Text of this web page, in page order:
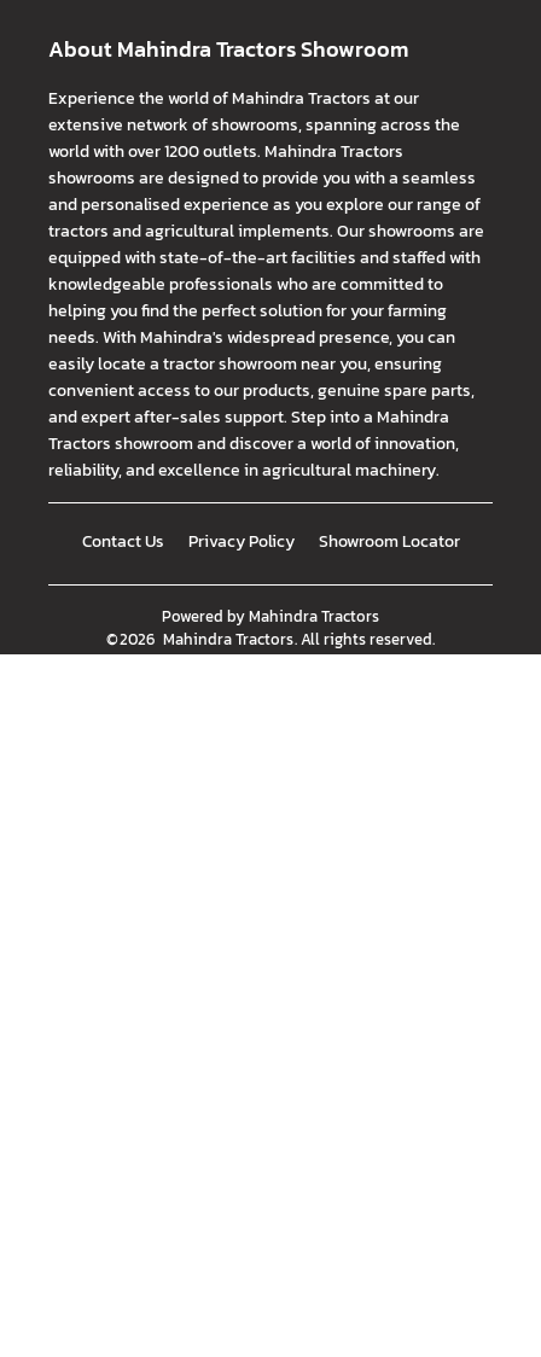
About Mahindra Tractors Showroom
Experience the world of Mahindra Tractors at our
extensive network of showrooms, spanning across the
world with over 1200 outlets. Mahindra Tractors
showrooms are designed to provide you with a seamless
and personalised experience as you explore our range of
tractors and agricultural implements. Our showrooms are
equipped with state-of-the-art facilities and staffed with
knowledgeable professionals who are committed to
helping you find the perfect solution for your farming
needs. With Mahindra's widespread presence, you can
easily locate a tractor showroom near you, ensuring
convenient access to our products, genuine spare parts,
and expert after-sales support. Step into a Mahindra
Tractors showroom and discover a world of innovation,
reliability, and excellence in agricultural machinery.
Contact Us Privacy Policy Showroom Locator
Powered byMahindra Tractors
©2026 Mahindra Tractors. All rights reserved.